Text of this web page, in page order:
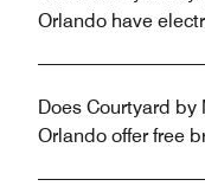
Orlando have
Does Courtyard by
Orlando offer free